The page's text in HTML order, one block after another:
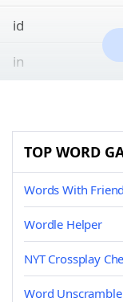
id
in
TOP WORD
Words With
Wordle Helper
NYT Crossplay
Word